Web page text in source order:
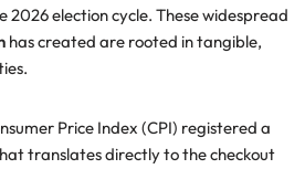
2026 election cycle. These widespread
has created are rooted in tangible,
Price Index (CPI) registered a
translates directly to the checkout